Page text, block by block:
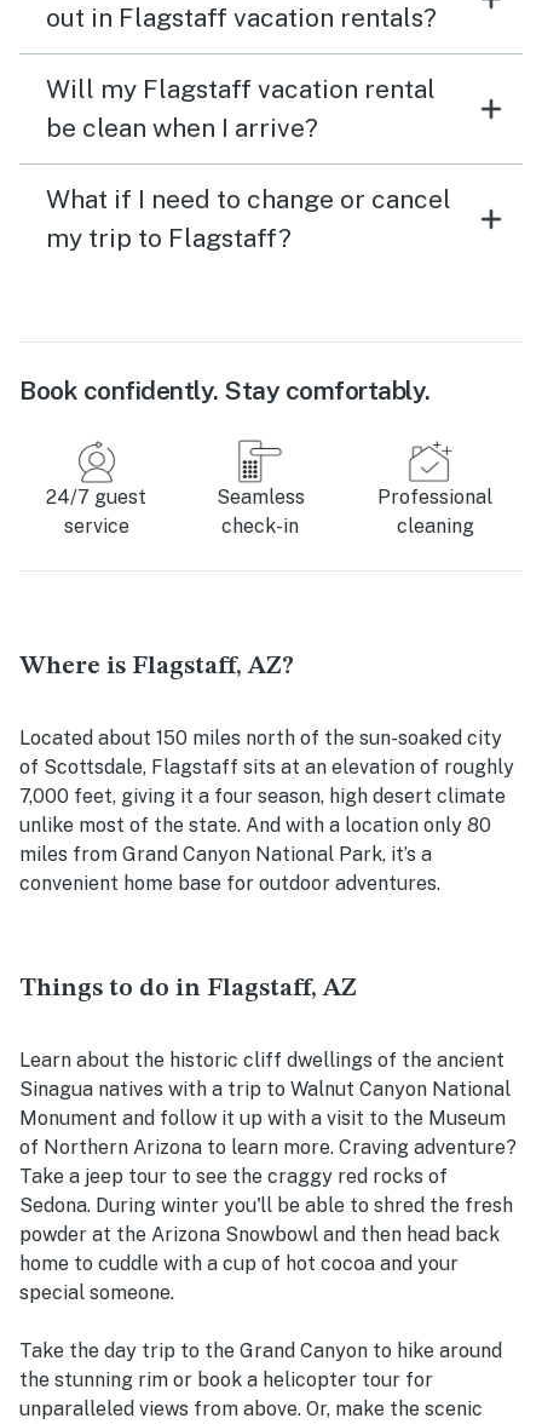
out in Flagstaff vacation rentals?
Will my Flagstaff vacation rental
be clean when I arrive?
What if I need to change or cancel
my trip to Flagstaff?
Book confidently. Stay comfortably.
24/7 guest
service
Seamless
check-in
Professional
cleaning
Where is Flagstaff, AZ?
Located about 150 miles north of the sun-soaked city
of Scottsdale, Flagstaff sits at an elevation of roughly
7,000 feet, giving it a four season, high desert climate
unlike most of the state. And with a location only 80
miles from Grand Canyon National Park, it’s a
convenient home base for outdoor adventures.
Things to do in Flagstaff, AZ
Learn about the historic cliff dwellings of the ancient
Sinagua natives with a trip to Walnut Canyon National
Monument and follow it up with a visit to the Museum
of Northern Arizona to learn more. Craving adventure?
Take a jeep tour to see the craggy red rocks of
Sedona. During winter you'll be able to shred the fresh
powder at the Arizona Snowbowl and then head back
home to cuddle with a cup of hot cocoa and your
special someone.
Take the day trip to the Grand Canyon to hike around
the stunning rim or book a helicopter tour for
unparalleled views from above. Or, make the scenic